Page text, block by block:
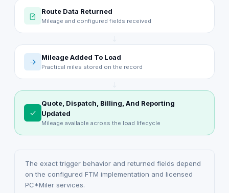
Route Data Returned
Mileage and configured fields received
Mileage Added To Load
Practical miles stored on the record
Quote, Dispatch, Billing, And Reporting
Updated
Mileage available across the load lifecycle
The exact trigger behavior and returned fields depend
on the configured FTM implementation and licensed
PC*Miler services.